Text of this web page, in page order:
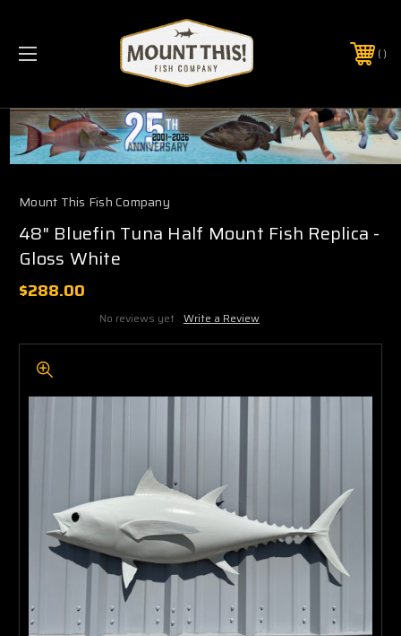
PHONE:(321) 403-6677
Mount This Fish Company
48" Bluefin Tuna Half Mount Fish Replica -
Gloss White
$288.00
No reviews yet Write a Review